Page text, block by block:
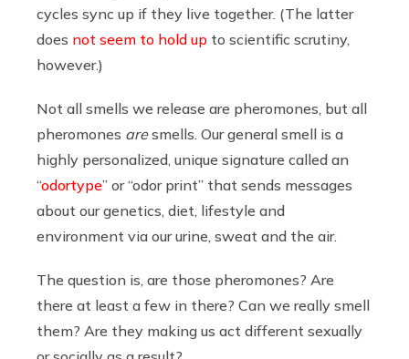
cycles sync up if they live together. (The latter
does not seem to hold up to scientific scrutiny,
however.)
Not all smells we release are pheromones, but all
pheromones aresmells. Our general smell is a
highly personalized, unique signature called an
“odortype” or “odor print” that sends messages
about our genetics, diet, lifestyle and
environment via our urine, sweat and the air.
The question is, are those pheromones? Are
there at least a few in there? Can we really smell
them? Are they making us act different sexually